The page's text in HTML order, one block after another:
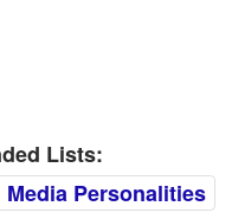
Lists:
Personalities